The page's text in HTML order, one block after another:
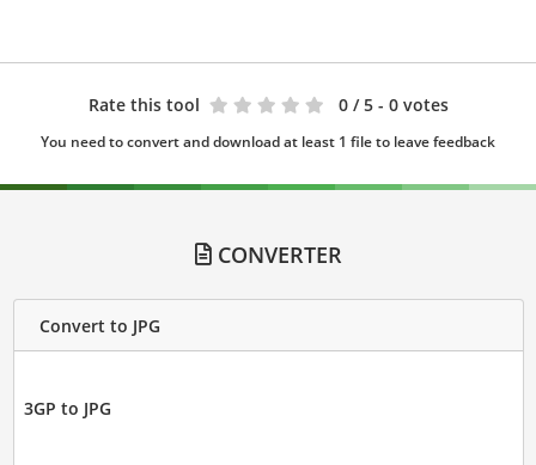
Rate this tool 0 / 5 - 0 votes
You need to convert and download at least 1 file to leave feedback
CONVERTER
Convert to JPG
3GP to JPG